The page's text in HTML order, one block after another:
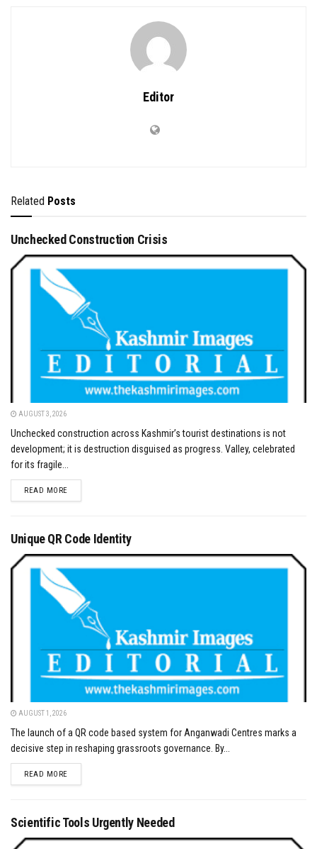
Editor
Related Posts
Unchecked Construction Crisis
AUGUST 3, 2026
Unchecked construction across Kashmir’s tourist destinations is not
development; it is destruction disguised as progress. Valley, celebrated
for its fragile...
READ MOREDETAILS
Unique QR Code Identity
AUGUST 1, 2026
The launch of a QR code based system for Anganwadi Centres marks a
decisive step in reshaping grassroots governance. By...
READ MOREDETAILS
Scientific Tools Urgently Needed